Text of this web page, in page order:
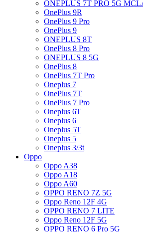
ONEPLUS 7T PRO 5G
OnePlus 9R
OnePlus 9 Pro
OnePlus 9
ONEPLUS 8T
OnePlus 8 Pro
ONEPLUS 8 5G
OnePlus 8
OnePlus 7T Pro
Oneplus 7
OnePlus 7T
OnePlus 7 Pro
Oneplus 6T
Oneplus 6
Oneplus 5T
Oneplus 5
Oneplus 3/3t
Oppo
Oppo A38
Oppo A18
Oppo A60
OPPO RENO 7Z 5G
Oppo Reno 12F 4G
OPPO RENO 7 LITE
Oppo Reno 12F 5G
OPPO RENO 6 Pro 5G